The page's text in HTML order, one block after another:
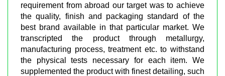
requirement from abroad our target was to achieve
the quality, finish and packaging standard of the
best brand available in that particular market. We
transcripted the product through metallurgy,
manufacturing process, treatment etc. to withstand
the physical tests necessary for each item. We
supplemented the product with finest detailing, such